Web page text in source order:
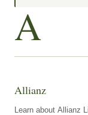
A
Allianz
Learn about Allianz